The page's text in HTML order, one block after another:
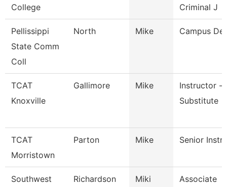
College
Criminal J
Pellissippi
State Comm
Coll
North Mike Campus
TCAT
Knoxville
Gallimore Mike
Instructor -
Substitute
TCAT
Morristown
Parton Mike Senior
Southwest
Richardson Miki
Associate